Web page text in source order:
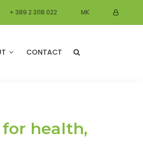
+ 389 2 3118 022 MK
CONTACT
health,